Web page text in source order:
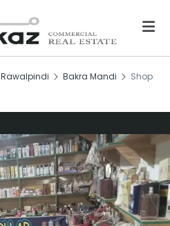
Rawalpindi Bakra Mandi
Shop